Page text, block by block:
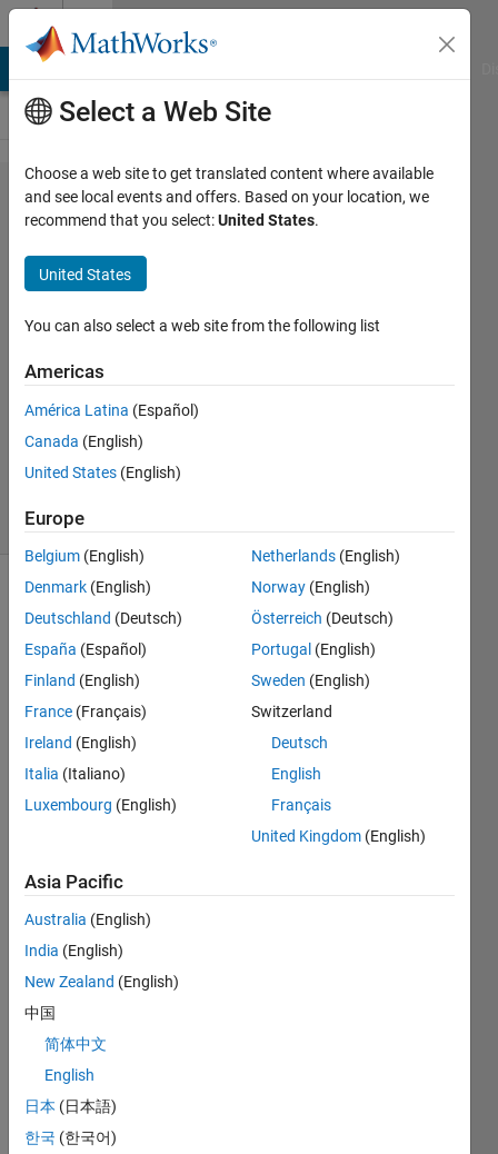
Skip to content
Problem
61322.
Determine
if a
number is
prime
Barragan
34
0 likes
a
positive
integer
return
1 if it
is
Example:
is_prime(7)
1,
is_prime(4)
returns
Solve
Select a Web Site
Choose a web site to get translated content where available
and see local events and offers. Based on your location, we
recommend that you select:United States.
United States
You can also select a web site from the following list
Americas
América Latina (Español)
Canada (English)
United States (English)
Europe
Belgium (English)
Denmark (English)
Deutschland (Deutsch)
España (Español)
Finland (English)
France (Français)
Ireland (English)
Italia (Italiano)
Luxembourg (English)
Netherlands (English)
Norway (English)
Österreich (Deutsch)
Portugal (English)
Sweden (English)
Switzerland
Deutsch
English
Français
United Kingdom (English)
Asia Pacific
Australia (English)
India (English)
New Zealand (English)
中国
简体中文
English
日本 (日本語)
한국 (한국어)